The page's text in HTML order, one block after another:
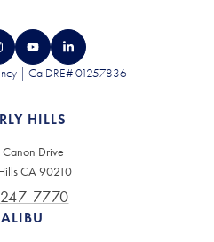
| CalDRE# 01257836
HILLS
Drive
CA 90210
7770